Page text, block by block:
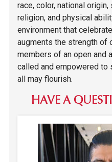
race, color, national
religion, and physical
environment that
augments the strength of
members of an open and
called and empowered to
all may flourish.
HAVE A